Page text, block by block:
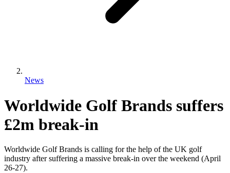
News
Worldwide Golf Brands suffers
£2m break-in
Worldwide Golf Brands is calling for the help of the UK golf
industry after suffering a massive break-in over the weekend (April
26-27).